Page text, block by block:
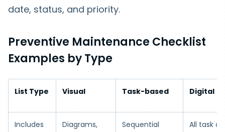
date, status, and priority.
Preventive Maintenance Checklist
Examples by Type
List Type Visual Task-based Digital
Includes
Diagrams,
Sequential
All task